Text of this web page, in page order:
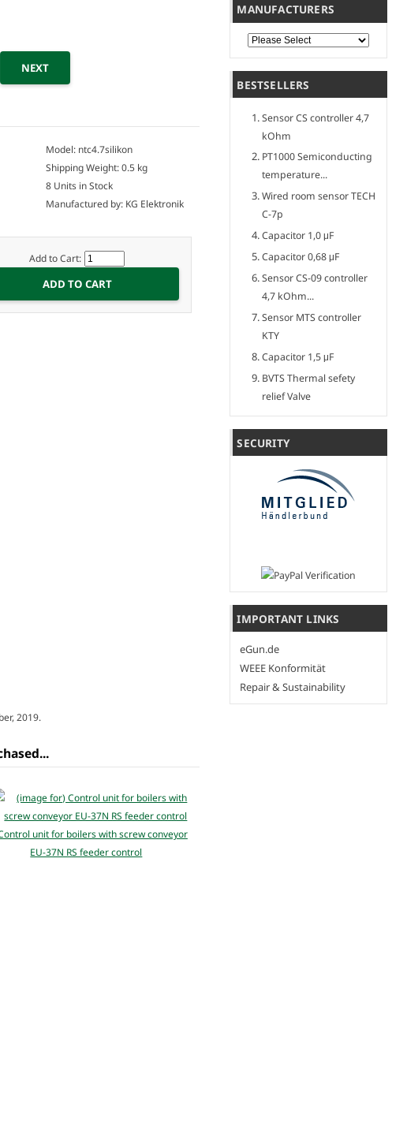
NEXT
Model: ntc4.7silikon
Shipping Weight: 0.5 kg
8 Units in Stock
Manufactured by: KG Elektronik
Add to Cart:
2019.
unit for boilers with screw conveyor
EU-37N RS feeder control
MANUFACTURERS
Please select ...
BESTSELLERS
Sensor CS controller 4,7
kOhm
PT1000 Semiconducting
temperature...
Wired room sensor TECH
C-7p
Capacitor 1,0 μF
Capacitor 0,68 μF
Sensor CS-09 controller
4,7 kOhm...
Sensor MTS controller
KTY
Capacitor 1,5 μF
BVTS Thermal sefety
relief Valve
SECURITY
IMPORTANT LINKS
eGun.de
WEEE Konformität
Repair & Sustainability